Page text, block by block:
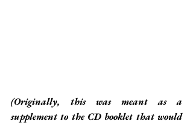
(Originally, this was meant as a
supplement to the CD booklet that would